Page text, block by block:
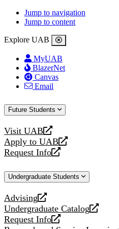
Jump to navigation
Jump to content
Explore UAB
MyUAB
BlazerNet
Canvas
Email
Future Students
Visit UAB
opens
a
new
Apply to UAB
opens
a
website
Request Info
opens
new
Undergraduate Students
Advising
opens
a
new
Undergraduate Catalog
opens
a
Request Info
opens